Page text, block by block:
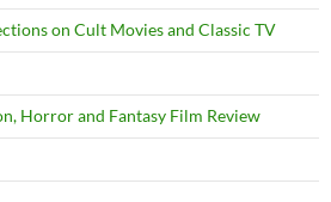
on Cult Movies and Classic TV
Horror and Fantasy Film Review